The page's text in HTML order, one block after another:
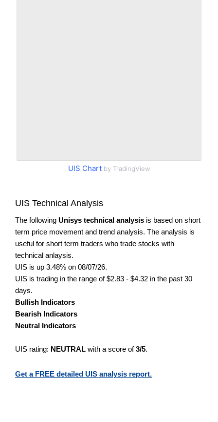
UIS Chartby TradingView
UIS Technical Analysis
The following Unisys technical analysis is based on short
term price movement and trend analysis. The analysis is
useful for short term traders who trade stocks with
technical anlaysis.
UIS is up 3.48% on 08/07/26.
UIS is trading in the range of $2.83 - $4.32 in the past 30
days.
Bullish Indicators
Bearish Indicators
Neutral Indicators
UIS rating: NEUTRAL with a score of3/5.
Get a FREE detailed UIS analysis report.